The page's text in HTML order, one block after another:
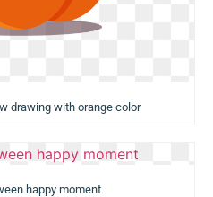
drawing with orange color
happy moment